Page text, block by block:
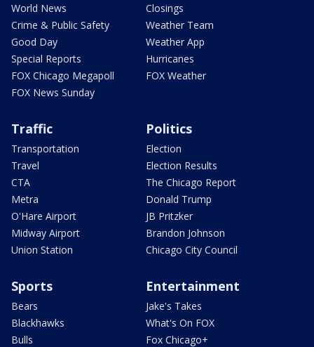
World News
Crime & Public Safety
Good Day
Special Reports
FOX Chicago Megapoll
FOX News Sunday
Closings
Weather Team
Weather App
Hurricanes
FOX Weather
Traffic
Transportation
Travel
CTA
Metra
O'Hare Airport
Midway Airport
Union Station
Politics
Election
Election Results
The Chicago Report
Donald Trump
JB Pritzker
Brandon Johnson
Chicago City Council
Sports
Bears
Blackhawks
Bulls
Entertainment
Jake's Takes
What's On FOX
Fox Chicago+